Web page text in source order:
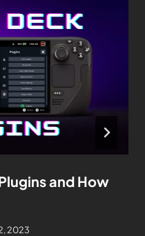
and How
2023